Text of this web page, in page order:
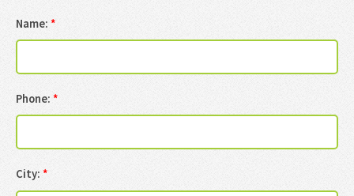
Name: *
Phone: *
City: *